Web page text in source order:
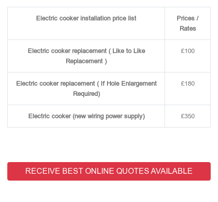
Electric cooker installation price list
Prices /
Rates
Electric cooker replacement ( Like to Like
Replacement )
£100
Electric cooker replacement ( If Hole Enlargement
Required)
£180
Electric cooker (new wiring power supply) £350
RECEIVE BEST ONLINE QUOTES AVAILABLE